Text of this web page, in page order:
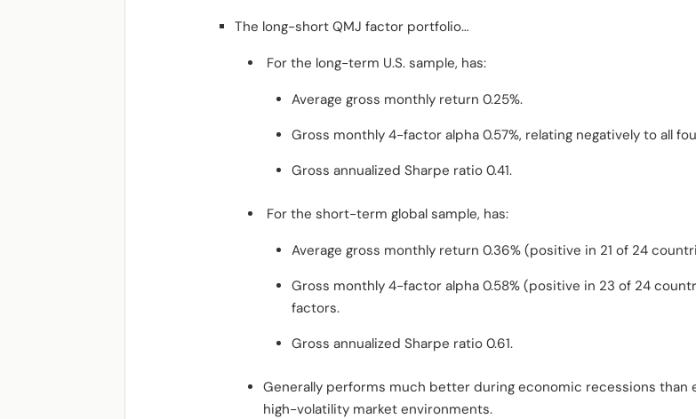
The long-short QMJ factor portfolio…
For the long-term U.S. sample, has:
Average gross monthly return 0.25%.
Gross monthly 4-factor alpha 0.57%, relating negatively to all
Gross annualized Sharpe ratio 0.41.
For the short-term global sample, has:
Average gross monthly return 0.36% (positive in 21 of 24
Gross monthly 4-factor alpha 0.58% (positive in 23 of 24
factors.
Gross annualized Sharpe ratio 0.61.
Generally performs much better during economic recessions than
high-volatility market environments.